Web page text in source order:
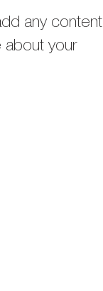
any content
about your